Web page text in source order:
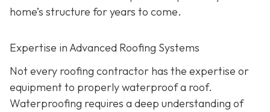
home’s structure for years to come.
Expertise in Advanced Roofing Systems
Not every roofing contractor has the expertise or
equipment to properly waterproof a roof.
Waterproofing requires a deep understanding of